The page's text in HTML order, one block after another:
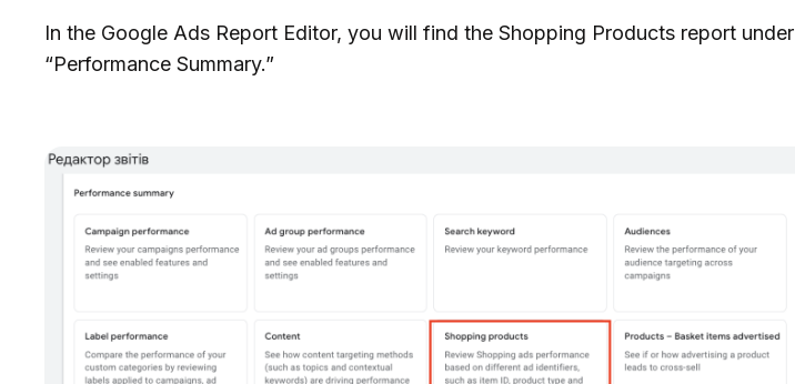
In the Google Ads Report Editor, you will find the Shopping Products report under
“Performance Summary.”